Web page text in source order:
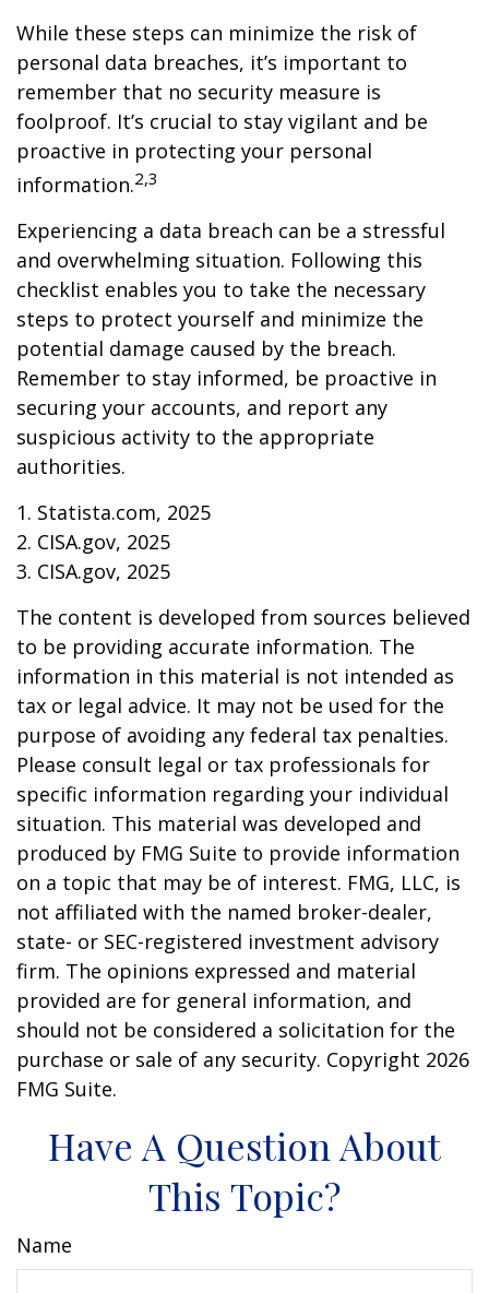
While these steps can minimize the risk of
personal data breaches, it’s important to
remember that no security measure is
foolproof. It’s crucial to stay vigilant and be
proactive in protecting your personal
information.2,3
Experiencing a data breach can be a stressful
and overwhelming situation. Following this
checklist enables you to take the necessary
steps to protect yourself and minimize the
potential damage caused by the breach.
Remember to stay informed, be proactive in
securing your accounts, and report any
suspicious activity to the appropriate
authorities.
1. Statista.com, 2025
2. CISA.gov, 2025
3. CISA.gov, 2025
The content is developed from sources believed
to be providing accurate information. The
information in this material is not intended as
tax or legal advice. It may not be used for the
purpose of avoiding any federal tax penalties.
Please consult legal or tax professionals for
specific information regarding your individual
situation. This material was developed and
produced by FMG Suite to provide information
on a topic that may be of interest. FMG, LLC, is
not affiliated with the named broker-dealer,
state- or SEC-registered investment advisory
firm. The opinions expressed and material
provided are for general information, and
should not be considered a solicitation for the
purchase or sale of any security. Copyright 2026
FMG Suite.
Have A Question About
This Topic?
Name